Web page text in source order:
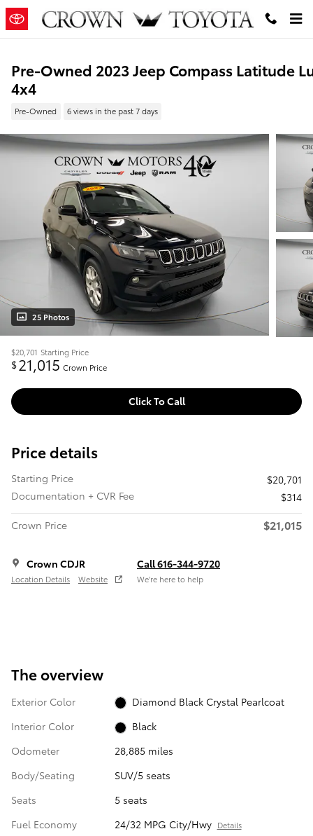
Skip to main content
Pre-Owned 2023 Jeep Compass Latitude
4x4
Pre-Owned 6 views in the past 7 days
25 Photos
$20,701 Starting Price
$21,015 Crown Price
Click To Call
Price details
Starting Price
$20,701
Documentation + CVR Fee
$314
Crown Price
$21,015
Crown CDJR
Location Details Website
Call 616-344-9720
We’re here to help
The overview
Exterior Color
Diamond Black Crystal Pearlcoat
Interior Color
Black
Odometer
28,885 miles
Body/Seating
SUV/5 seats
Seats
5 seats
Fuel Economy
24/32 MPG City/Hwy Details